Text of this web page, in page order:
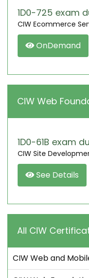
1D0-725 exam
CIW Ecommerce
OnDemand
CIW Web
1D0-61B exam
CIW Site
See Details
All CIW
CIW Web and